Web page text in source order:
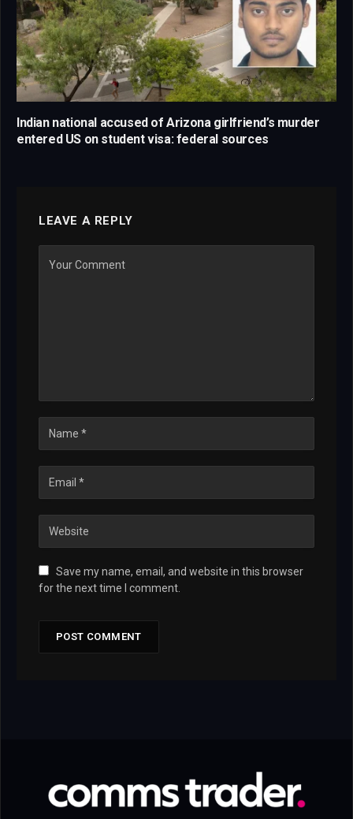
Indian national accused of Arizona girlfriend’s murder
entered US on student visa: federal sources
LEAVE A REPLY
Save my name, email, and website in this browser
for the next time I comment.